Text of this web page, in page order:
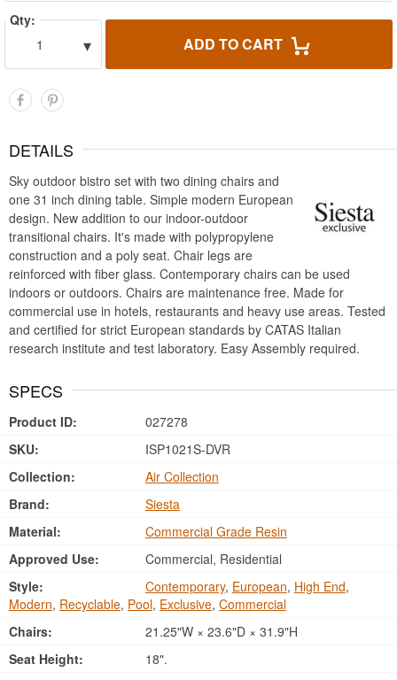
Qty:
1
▾ ADD TO CART
DETAILS
Sky outdoor bistro set with two dining chairs and
one 31 inch dining table. Simple modern European
design. New addition to our indoor-outdoor
transitional chairs. It's made with polypropylene
construction and a poly seat. Chair legs are
reinforced with fiber glass. Contemporary chairs can be used
indoors or outdoors. Chairs are maintenance free. Made for
commercial use in hotels, restaurants and heavy use areas. Tested
and certified for strict European standards by CATAS Italian
research institute and test laboratory. Easy Assembly required.
SPECS
Product ID:
027278
SKU:
ISP1021S-DVR
Collection:
Air Collection
Brand:
Siesta
Material:
Commercial Grade Resin
Approved Use:
Commercial, Residential
Style:
Contemporary, European, High End,
Modern, Recyclable, Pool, Exclusive, Commercial
Chairs:
21.25"W × 23.6"D × 31.9"H
Seat Height:
18".